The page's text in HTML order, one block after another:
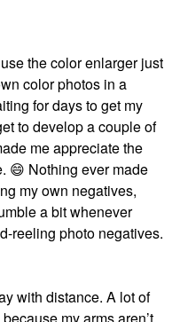
the color enlarger just
color photos in a
for days to get my
to develop a couple of
me appreciate the
😄 Nothing ever made
my own negatives,
a bit whenever
reeling photo negatives.
with distance. A lot of
my arms aren’t